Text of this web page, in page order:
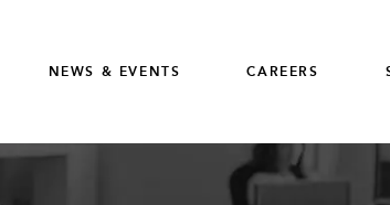
NEWS & EVENTS CAREERS